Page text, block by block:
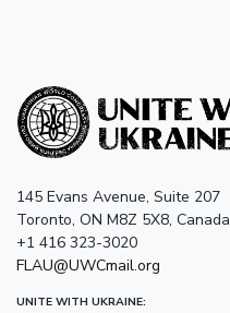
145 Evans Avenue, Suite 207
Toronto, ON M8Z 5X8, Canada
+1 416 323-3020
FLAU@UWCmail.org
UNITE WITH UKRAINE: